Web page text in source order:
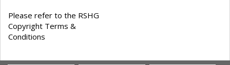
Please refer to the RSHG
Copyright Terms &
Conditions